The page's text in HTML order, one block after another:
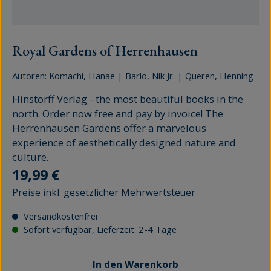
Royal Gardens of Herrenhausen
Autoren: Komachi, Hanae | Barlo, Nik Jr. | Queren, Henning
Hinstorff Verlag - the most beautiful books in the
north. Order now free and pay by invoice! The
Herrenhausen Gardens offer a marvelous
experience of aesthetically designed nature and
culture.
Regulärer Preis:
19,99 €
Preise inkl. gesetzlicher Mehrwertsteuer
Versandkostenfrei
Sofort verfügbar, Lieferzeit: 2-4 Tage
In den Warenkorb